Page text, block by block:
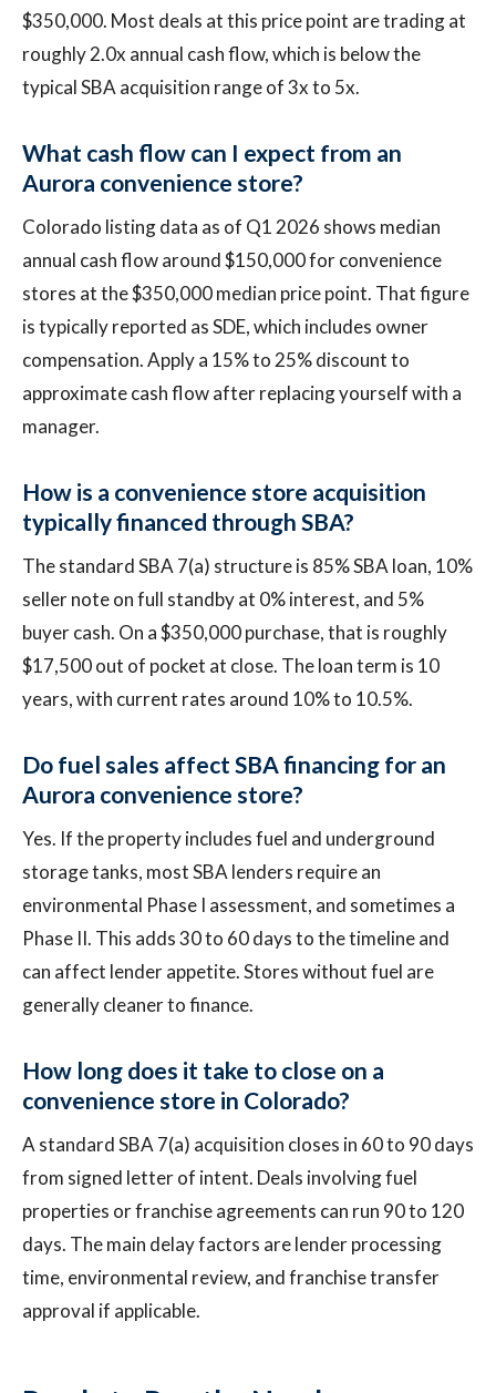
$350,000. Most deals at this price point are trading at
roughly 2.0x annual cash flow, which is below the
typical SBA acquisition range of 3x to 5x.
What cash flow can I expect from an
Aurora convenience store?
Colorado listing data as of Q1 2026 shows median
annual cash flow around $150,000 for convenience
stores at the $350,000 median price point. That figure
is typically reported as SDE, which includes owner
compensation. Apply a 15% to 25% discount to
approximate cash flow after replacing yourself with a
manager.
How is a convenience store acquisition
typically financed through SBA?
The standard SBA 7(a) structure is 85% SBA loan, 10%
seller note on full standby at 0% interest, and 5%
buyer cash. On a $350,000 purchase, that is roughly
$17,500 out of pocket at close. The loan term is 10
years, with current rates around 10% to 10.5%.
Do fuel sales affect SBA financing for an
Aurora convenience store?
Yes. If the property includes fuel and underground
storage tanks, most SBA lenders require an
environmental Phase I assessment, and sometimes a
Phase II. This adds 30 to 60 days to the timeline and
can affect lender appetite. Stores without fuel are
generally cleaner to finance.
How long does it take to close on a
convenience store in Colorado?
A standard SBA 7(a) acquisition closes in 60 to 90 days
from signed letter of intent. Deals involving fuel
properties or franchise agreements can run 90 to 120
days. The main delay factors are lender processing
time, environmental review, and franchise transfer
approval if applicable.